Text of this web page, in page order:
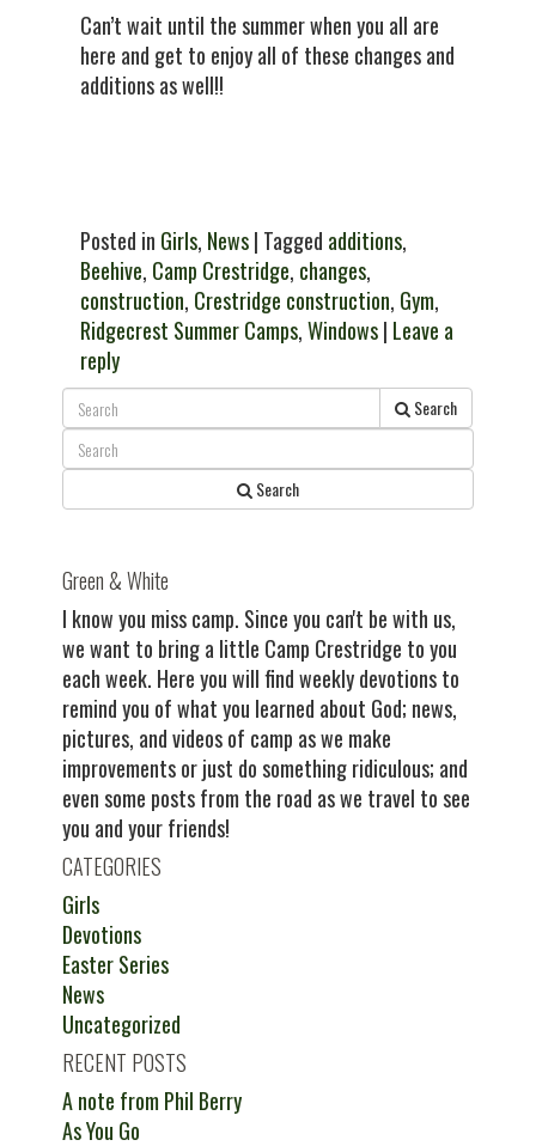
Can’t wait until the summer when you all are
here and get to enjoy all of these changes and
additions as well!!
Posted in Girls, News| Tagged additions,
Beehive, Camp Crestridge, changes,
construction, Crestridge construction, Gym,
Ridgecrest Summer Camps,Windows| Leave a
reply
Search
Search
Green & White
I know you miss camp. Since you can't be with us,
we want to bring a little Camp Crestridge to you
each week. Here you will find weekly devotions to
remind you of what you learned about God; news,
pictures, and videos of camp as we make
improvements or just do something ridiculous; and
even some posts from the road as we travel to see
you and your friends!
CATEGORIES
Girls
Devotions
Easter Series
News
Uncategorized
RECENT POSTS
A note from Phil Berry
As You Go